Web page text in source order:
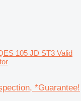
105 JD ST3 Valid
*Guarantee!